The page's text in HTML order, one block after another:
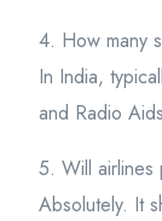
4. How many
In India,
and Radio
5. Will airlines
Absolutely. It